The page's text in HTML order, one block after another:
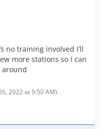
no training involved I’ll
more stations so I can
around
2022 at 9:50 AM).